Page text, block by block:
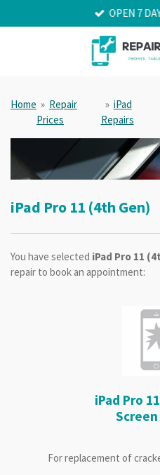
to
OPEN 7
Home » Repair
Prices
» iPad
Repairs
iPad Pro 11 (4th Gen)
You have selected iPad Pro 11
repair to book an appointment:
iPad Pro
For replacement of